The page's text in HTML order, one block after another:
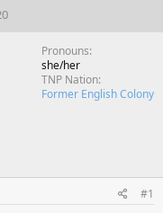
Pronouns
she/her
TNP Nation
Former English Colony
#1